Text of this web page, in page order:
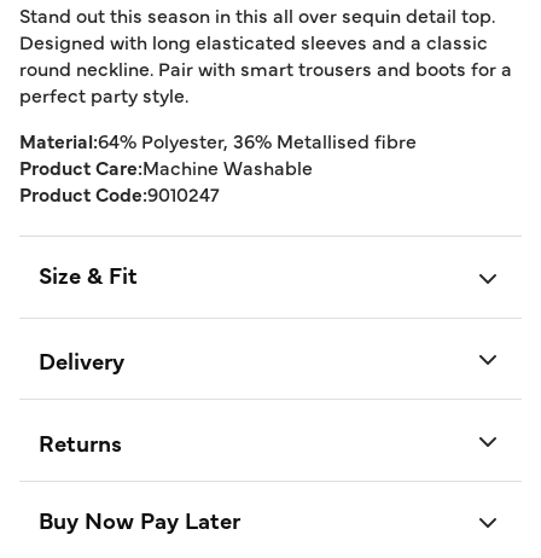
Stand out this season in this all over sequin detail top.
Designed with long elasticated sleeves and a classic
round neckline. Pair with smart trousers and boots for a
perfect party style.
Material:64% Polyester, 36% Metallised fibre
Product Care:Machine Washable
Product Code:9010247
Size & Fit
Delivery
Returns
Buy Now Pay Later